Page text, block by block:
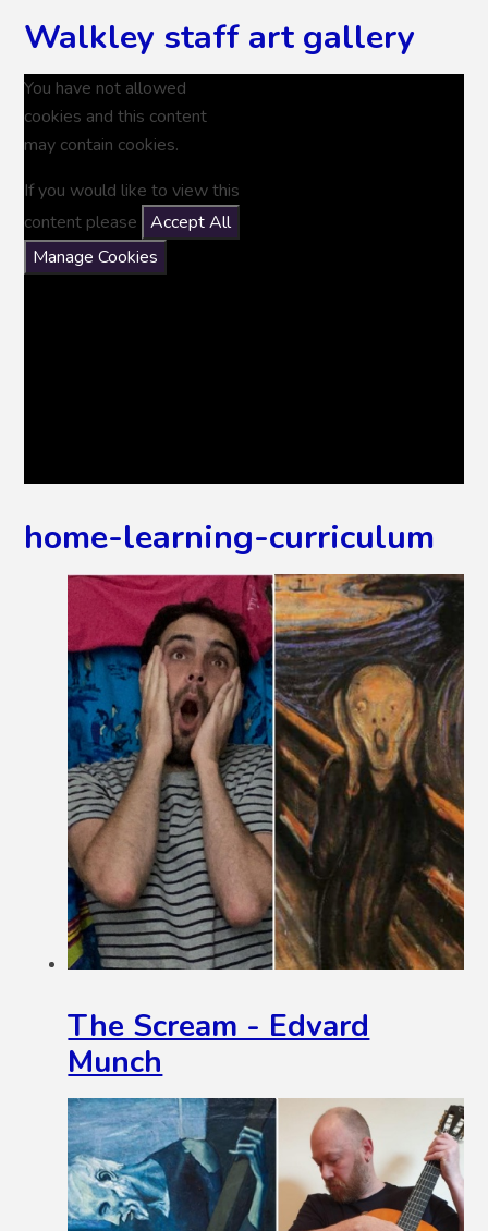
Walkley staff art gallery
You have not allowed
cookies and this content
may contain cookies.
If you would like to view this
content please
Accept All
Manage Cookies
home-learning-curriculum
The Scream - Edvard
Munch